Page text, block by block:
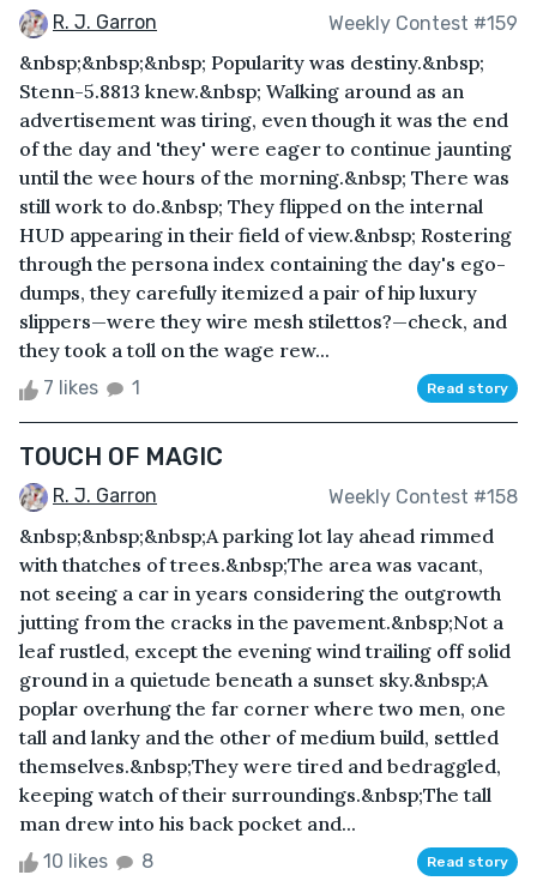
R. J. Garron Weekly Contest #159
&nbsp;&nbsp;&nbsp; Popularity was destiny.&nbsp;
Stenn-5.8813 knew.&nbsp; Walking around as an
advertisement was tiring, even though it was the end
of the day and 'they' were eager to continue jaunting
until the wee hours of the morning.&nbsp; There was
still work to do.&nbsp; They flipped on the internal
HUD appearing in their field of view.&nbsp; Rostering
through the persona index containing the day's ego-
dumps, they carefully itemized a pair of hip luxury
slippers—were they wire mesh stilettos?—check, and
they took a toll on the wage rew...
7 likes 1 Read story
TOUCH OF MAGIC
R. J. Garron Weekly Contest #158
&nbsp;&nbsp;&nbsp;A parking lot lay ahead rimmed
with thatches of trees.&nbsp;The area was vacant,
not seeing a car in years considering the outgrowth
jutting from the cracks in the pavement.&nbsp;Not a
leaf rustled, except the evening wind trailing off solid
ground in a quietude beneath a sunset sky.&nbsp;A
poplar overhung the far corner where two men, one
tall and lanky and the other of medium build, settled
themselves.&nbsp;They were tired and bedraggled,
keeping watch of their surroundings.&nbsp;The tall
man drew into his back pocket and...
10 likes 8 Read story